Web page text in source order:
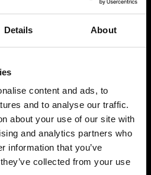
Details About
content and ads, to
and to analyse our traffic.
about your use of our site with
and analytics partners who
information that you’ve
collected from your use
and medical scales.
the highest quality service and